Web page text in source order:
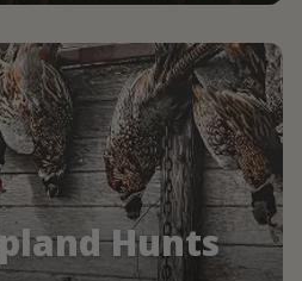
Hunts